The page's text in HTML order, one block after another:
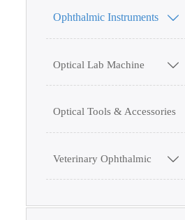
Ophthalmic Instruments 
Optical Lab Machine 
Optical Tools & Accessories
Veterinary Ophthalmic 